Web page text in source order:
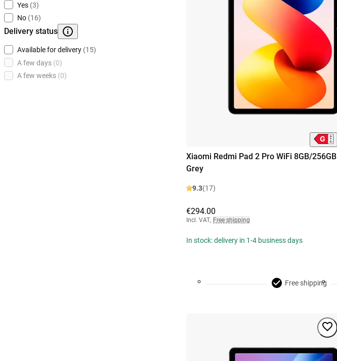
Yes (3)
No (16)
Delivery status
Available for delivery (15)
A few days (0)
A few weeks (0)
Xiaomi Redmi Pad 2 Pro WiFi 8GB/256GB
Grey
9.3(17)
€294.00
Incl. VAT, Free shipping
In stock: delivery in 1-4 business days
Free shipping